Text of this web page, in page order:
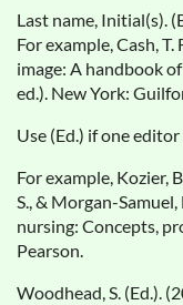
Last name, Initial(s).
For example, Cash, T.
image: A handbook
ed.). New York:
Use (Ed.) if one
For example, Kozier,
S., & Morgan-
nursing: Concepts,
Pearson.
Woodhead, S. (Ed.).